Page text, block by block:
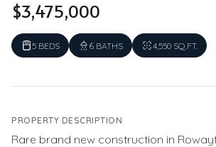
$3,475,000
5 BEDS 6 BATHS 4,550 SQ.FT.
PROPERTY DESCRIPTION
Rare brand new construction in